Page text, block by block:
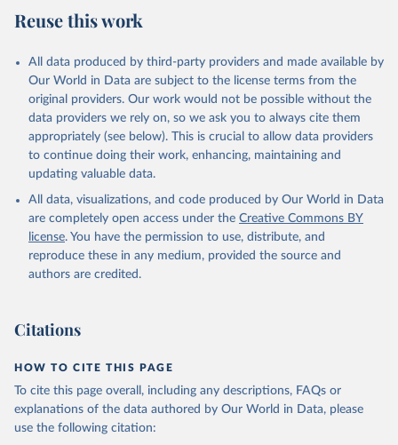
prior to any processing or adaptation by Our World in Data.
To cite
data downloaded from this page, please use the suggested citation
given in
Reuse This Work
WHO Division of Data, Analytics and Delivery for
Impact (DDI), World Health Organization (2025)
Reuse this work
All data produced by third-party providers and made available by
Our World in Data are subject to the license terms from the
original providers. Our work would not be possible without the
data providers we rely on, so we ask you to always cite them
appropriately (see below). This is crucial to allow data providers
to continue doing their work, enhancing, maintaining and
updating valuable data.
All data, visualizations, and code produced by Our World in Data
are completely open access under the Creative Commons BY
license. You have the permission to use, distribute, and
reproduce these in any medium, provided the source and
authors are credited.
Citations
HOW TO CITE THIS PAGE
To cite this page overall, including any descriptions, FAQs or
explanations of the data authored by Our World in Data, please
use the following citation: